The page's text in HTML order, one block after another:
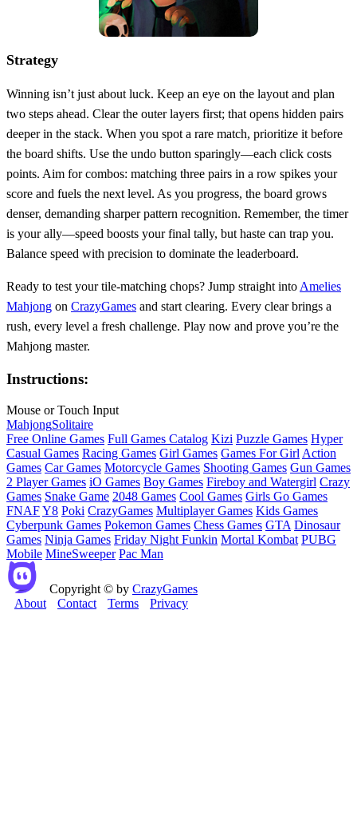
Strategy
Winning isn’t just about luck. Keep an eye on the layout and plan
two steps ahead. Clear the outer layers first; that opens hidden pairs
deeper in the stack. When you spot a rare match, prioritize it before
the board shifts. Use the undo button sparingly—each click costs
points. Aim for combos: matching three pairs in a row spikes your
score and fuels the next level. As you progress, the board grows
denser, demanding sharper pattern recognition. Remember, the timer
is your ally—speed boosts your final tally, but haste can trap you.
Balance speed with precision to dominate the leaderboard.
Ready to test your tile‑matching chops? Jump straight into Amelies
Mahjong on CrazyGames and start clearing. Every clear brings a
rush, every level a fresh challenge. Play now and prove you’re the
Mahjong master.
Instructions:
Mouse or Touch Input
MahjongSolitaire
Free Online Games Full Games Catalog Kizi Puzzle Games Hyper
Casual Games Racing Games Girl Games Games For Girl Action
Games Car Games Motorcycle Games Shooting Games Gun Games
2 Player Games iO Games Boy Games Fireboy and Watergirl Crazy
Games Snake Game 2048 Games Cool Games Girls Go Games
FNAFY8 Poki CrazyGames Multiplayer Games Kids Games
Cyberpunk Games Pokemon Games Chess Games GTA Dinosaur
Games Ninja Games Friday Night Funkin Mortal Kombat PUBG
Mobile MineSweeper Pac Man
Copyright © by CrazyGames
About
Contact Terms Privacy